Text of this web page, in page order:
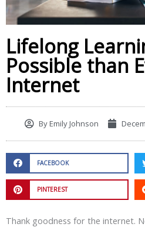
Lifelong
Possible than
Internet
ByEmily Johnson
FACEBOOK
PINTEREST
Thank goodness for the internet.